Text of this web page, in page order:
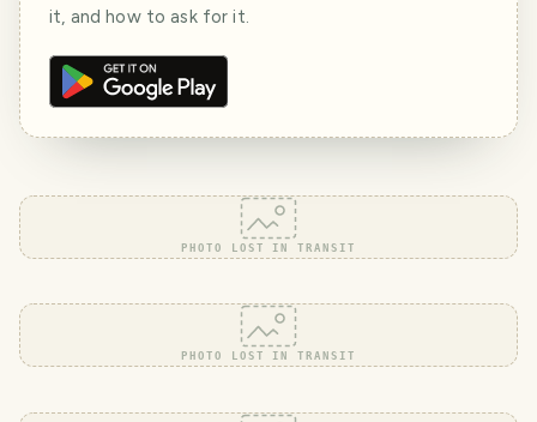
it, and how to ask for it.
PHOTO LOST IN TRANSIT
PHOTO LOST IN TRANSIT